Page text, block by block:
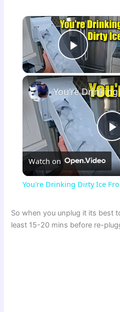
Play
l
y
Watch on
You're Drinking Dirty Ice
So when you unplug it its best
least 15-20 mins before re-